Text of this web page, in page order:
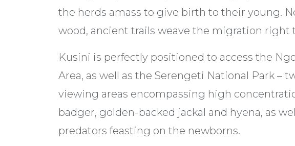
the herds amass to give birth to their young.
wood, ancient trails weave the migration right
Kusini is perfectly positioned to access the
Area, as well as the Serengeti National Park –
viewing areas encompassing high
badger, golden-backed jackal and hyena, as
predators feasting on the newborns.